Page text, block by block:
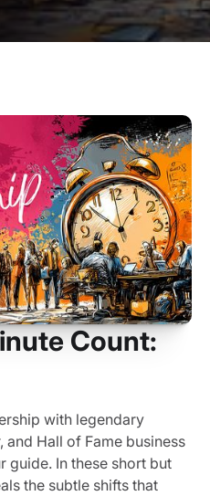
Count:
with legendary
and Hall of Fame business
guide. In these short but
the subtle shifts that